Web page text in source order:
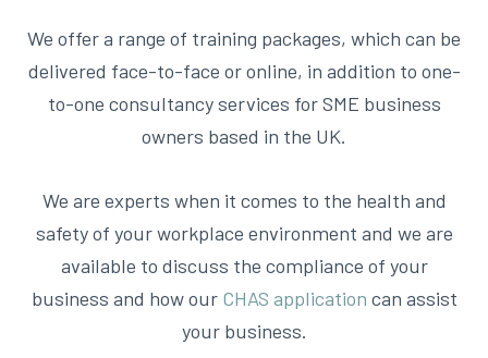
We offer a range of training packages, which can be
delivered face-to-face or online, in addition to one-
to-one consultancy services for SME business
owners based in the UK.
We are experts when it comes to the health and
safety of your workplace environment and we are
available to discuss the compliance of your
business and how our CHAS application can assist
your business.